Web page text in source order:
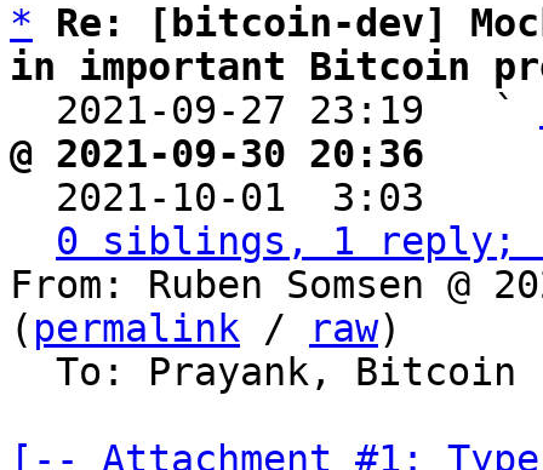
*
Re: [bitcoin-dev]
in important Bitcoin
2021-09-27 23:19   `
@ 2021-09-30 20:36     `
2021-10-01  3:03
0 siblings, 1 reply;
From: Ruben Somsen @
( permalink / raw)
[-- Attachment #1: